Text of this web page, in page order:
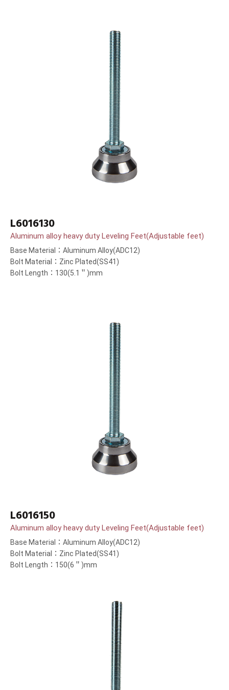
L6016130
Aluminum alloy heavy duty Leveling Feet(Adjustable feet)
Base Material：Aluminum Alloy(ADC12)
Bolt Material：Zinc Plated(SS41)
Bolt Length：130(5.1＂)mm
L6016150
Aluminum alloy heavy duty Leveling Feet(Adjustable feet)
Base Material：Aluminum Alloy(ADC12)
Bolt Material：Zinc Plated(SS41)
Bolt Length：150(6＂)mm